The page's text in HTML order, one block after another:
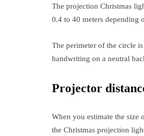
The projection Christmas
0.4 to 40 meters depending
The perimeter of the circle
handwriting on a neutral
Projector
When you estimate the size
the Christmas projection